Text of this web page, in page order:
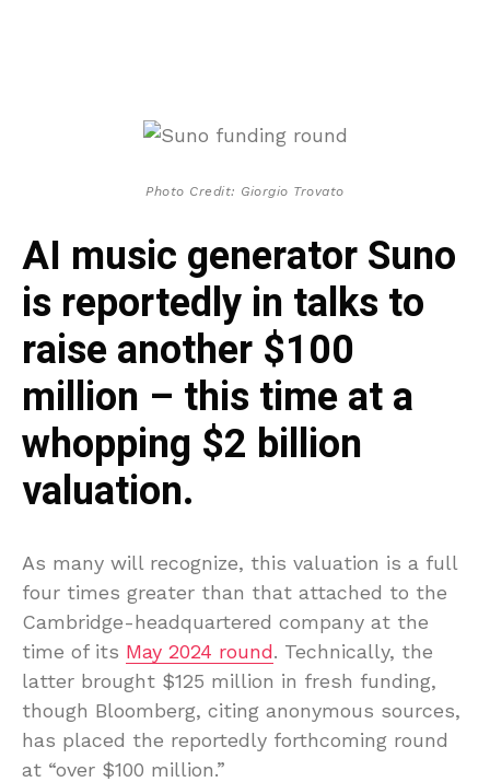
Photo Credit: Giorgio Trovato
AI music generator Suno
is reportedly in talks to
raise another $100
million – this time at a
whopping $2 billion
valuation.
As many will recognize, this valuation is a full
four times greater than that attached to the
Cambridge-headquartered company at the
time of its May 2024 round. Technically, the
latter brought $125 million in fresh funding,
though Bloomberg, citing anonymous sources,
has placed the reportedly forthcoming round
at “over $100 million.”